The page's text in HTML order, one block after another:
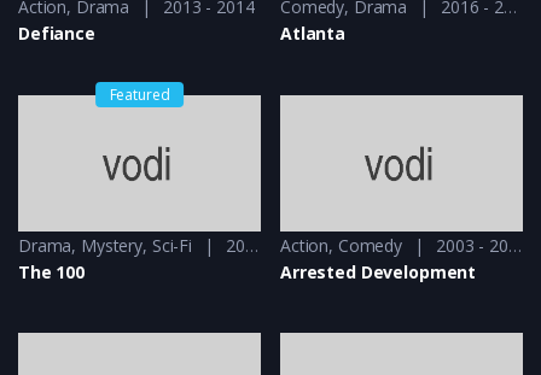
Action, Drama
2013 - 2014
Defiance
Comedy, Drama
2016 - 2018
Atlanta
Featured
Drama, Mystery, Sci-Fi
2014 - 2014
The 100
Action, Comedy
2003 - 2004
Arrested Development